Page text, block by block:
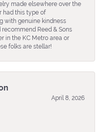
made elsewhere over the
had this type of
with genuine kindness
Reed & Sons
in the KC Metro area or
folks are stellar!
April 8, 2026